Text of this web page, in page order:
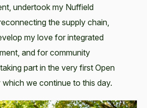
undertook my Nuffield
the supply chain,
my love for integrated
and for community
part in the very first Open
which we continue to this day.